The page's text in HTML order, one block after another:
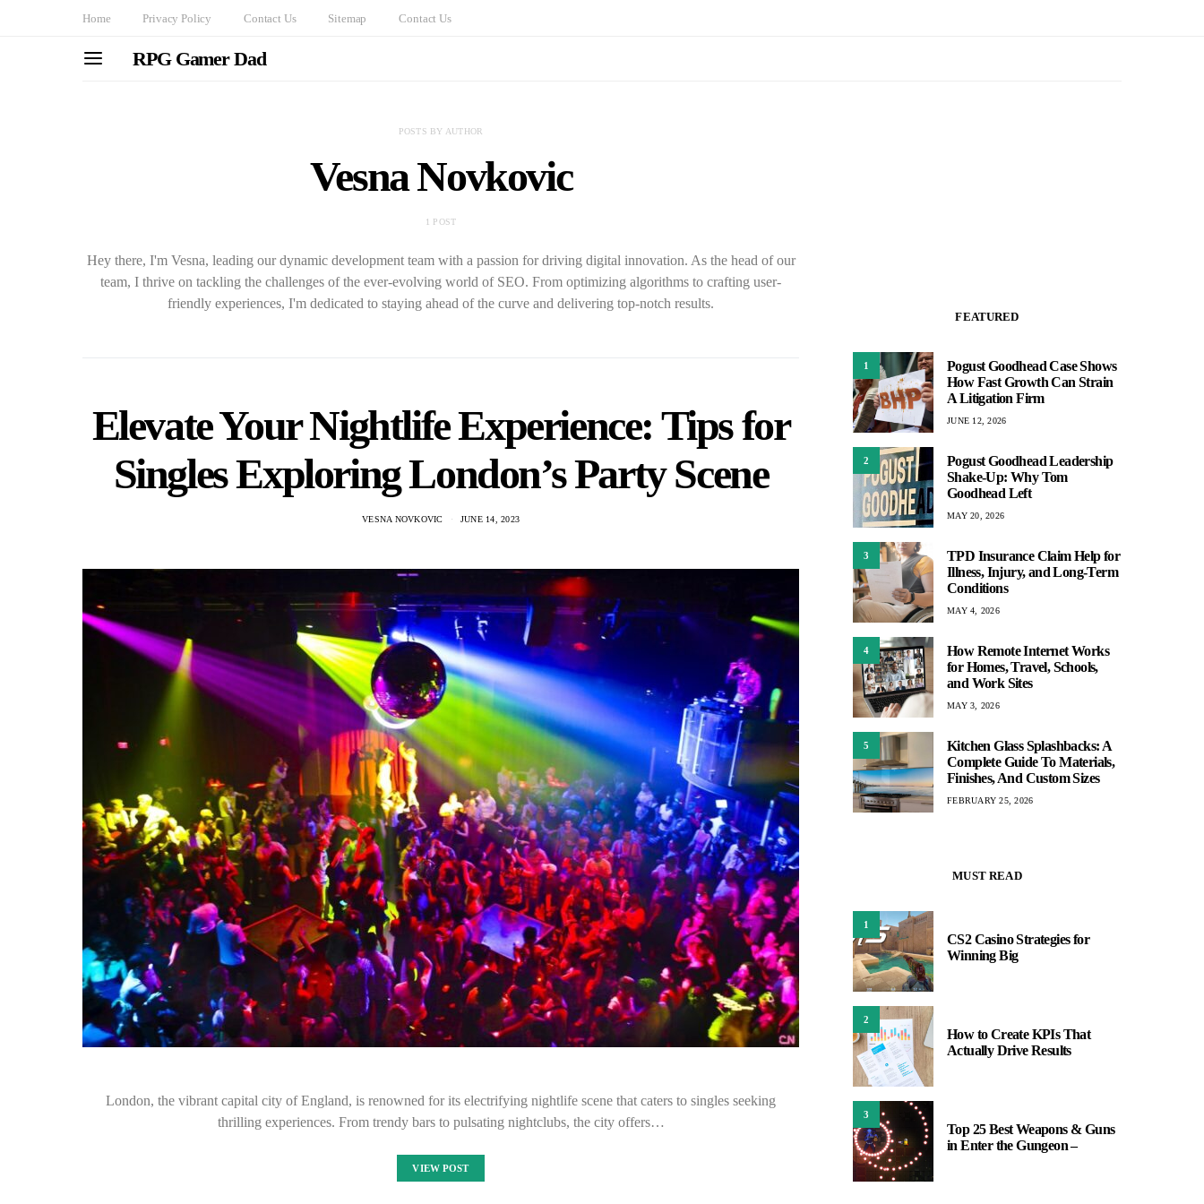
Home Privacy Policy Contact Us Sitemap Contact Us
RPG Gamer Dad
POSTS BY AUTHOR
Vesna Novkovic
1 POST
Hey there, I'm Vesna, leading our dynamic development team with a passion for driving digital innovation. As the head of our
team, I thrive on tackling the challenges of the ever-evolving world of SEO. From optimizing algorithms to crafting user-
friendly experiences, I'm dedicated to staying ahead of the curve and delivering top-notch results.
Elevate Your Nightlife Experience: Tips for
Singles Exploring London’s Party Scene
VESNA NOVKOVIC JUNE 14, 2023
London, the vibrant capital city of England, is renowned for its electrifying nightlife scene that caters to singles seeking
thrilling experiences. From trendy bars to pulsating nightclubs, the city offers…
VIEW POST
FEATURED
1
Pogust Goodhead Case Shows
How Fast Growth Can Strain
A Litigation Firm
JUNE 12, 2026
2
Pogust Goodhead Leadership
Shake-Up: Why Tom
Goodhead Left
MAY 20, 2026
3
TPD Insurance Claim Help for
Illness, Injury, and Long-Term
Conditions
MAY 4, 2026
4
How Remote Internet Works
for Homes, Travel, Schools,
and Work Sites
MAY 3, 2026
5
Kitchen Glass Splashbacks: A
Complete Guide To Materials,
Finishes, And Custom Sizes
FEBRUARY 25, 2026
MUST READ
1
CS2 Casino Strategies for
Winning Big
2
How to Create KPIs That
Actually Drive Results
3
Top 25 Best Weapons & Guns
in Enter the Gungeon –